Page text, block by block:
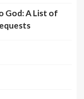
God: A List of